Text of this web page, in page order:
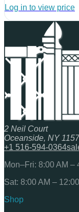
Log in to view price
2 Neil Court
Oceanside, NY
+1 516-594-0364
Mon–Fri: 8:00 AM –
Sat: 8:00 AM –
Shop